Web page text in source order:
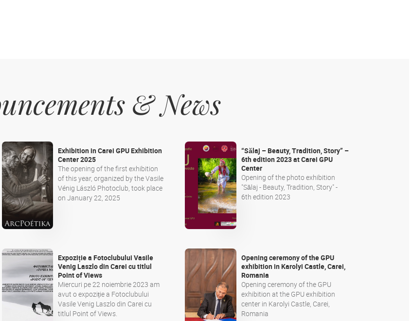
& News
Exhibition in Carei GPU Exhibition
Center 2025
The opening of the first exhibition
of this year, organized by the Vasile
Vénig László Photoclub, took place
on January 22, 2025
“Sălaj – Beauty, Tradition, Story” –
6th edition 2023 at Carei GPU
Center
Opening of the photo exhibition
"Sălaj - Beauty, Tradition, Story" -
6th edition 2023
Expoziție a Fotoclubului Vasile
Venig Laszlo din Carei cu titlul
Point of Views
Miercuri pe 22 noiembrie 2023 am
avut o expoziție a Fotoclubului
Vasile Venig Laszlo din Carei cu
titlul Point of Views.
Opening ceremony of the GPU
exhibition in Karolyi Castle, Carei,
Romania
Opening ceremony of the GPU
exhibition at the GPU exhibition
center in Karolyi Castle, Carei,
Romania